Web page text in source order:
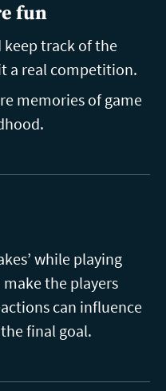
fun
keep track of the
a real competition.
memories of game
while playing
the players
can influence
final goal.